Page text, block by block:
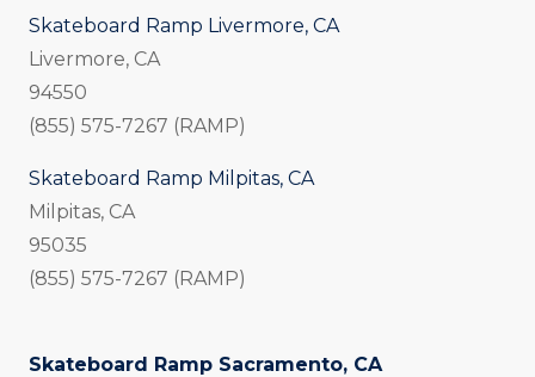
Skateboard Ramp Livermore, CA
Livermore, CA
94550
(855) 575-7267 (RAMP)
Skateboard Ramp Milpitas, CA
Milpitas, CA
95035
(855) 575-7267 (RAMP)
Skateboard Ramp Sacramento, CA